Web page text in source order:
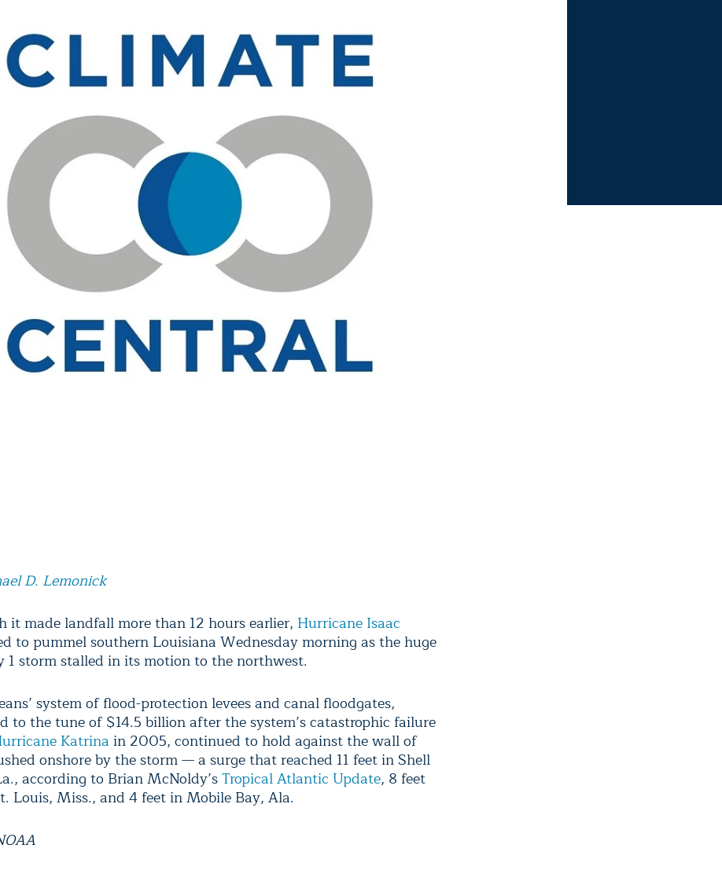
D. Lemonick
it made landfall more than 12 hours earlier, Hurricane Isaac
to pummel southern Louisiana Wednesday morning as the huge
1 storm stalled in its motion to the northwest.
system of flood-protection levees and canal floodgates,
to the tune of $14.5 billion after the system’s catastrophic failure
Katrina in 2005, continued to hold against the wall of
onshore by the storm — a surge that reached 11 feet in Shell
according to Brian McNoldy’sTropical Atlantic Update, 8 feet
Louis, Miss., and 4 feet in Mobile Bay, Ala.